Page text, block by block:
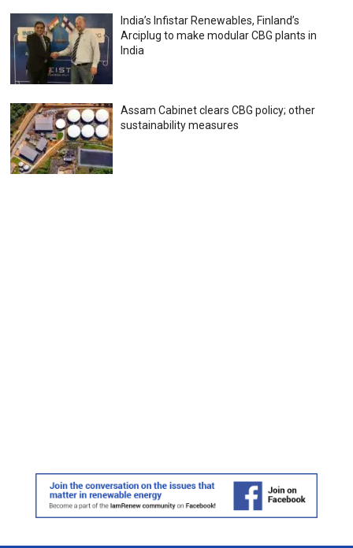
India’s Infistar Renewables, Finland’s
Arciplug to make modular CBG plants in
India
Assam Cabinet clears CBG policy; other
sustainability measures